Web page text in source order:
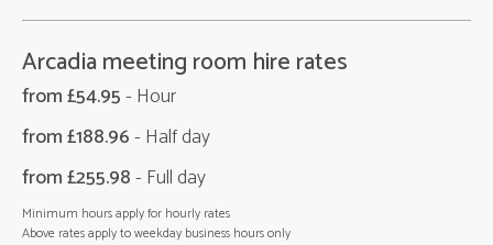
Arcadia meeting room hire rates
from £54.95- Hour
from £188.96- Half day
from £255.98- Full day
Minimum hours apply for hourly rates
Above rates apply to weekday business hours only